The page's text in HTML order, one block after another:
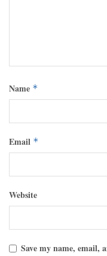
Name *
Email *
Website
Save my name, email,